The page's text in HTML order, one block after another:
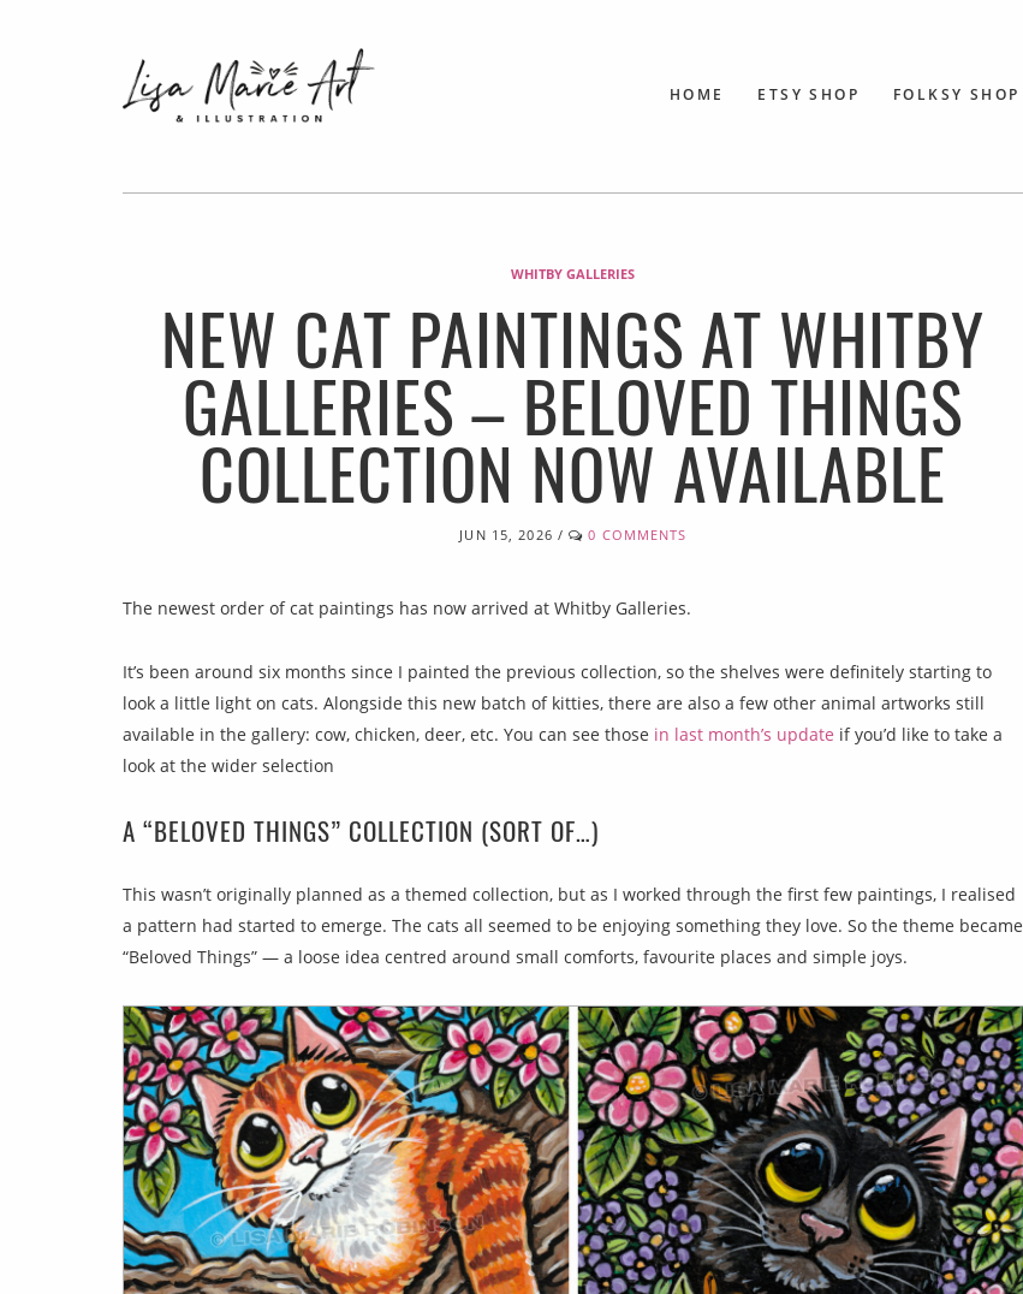
HOME ETSY SHOP FOLKSY SHOP
WHITBY GALLERIES
NEW CAT PAINTINGS AT WHITBY
GALLERIES – BELOVED THINGS
COLLECTION NOW AVAILABLE
JUN 15, 2026 / 0 COMMENTS
The newest order of cat paintings has now arrived at Whitby Galleries.
It’s been around six months since I painted the previous collection, so the shelves were definitely starting to
look a little light on cats. Alongside this new batch of kitties, there are also a few other animal artworks still
available in the gallery: cow, chicken, deer, etc. You can see those in last month’s update if you’d like to take a
look at the wider selection
A “BELOVED THINGS” COLLECTION (SORT OF…)
This wasn’t originally planned as a themed collection, but as I worked through the first few paintings, I realised
a pattern had started to emerge. The cats all seemed to be enjoying something they love. So the theme became
“Beloved Things” — a loose idea centred around small comforts, favourite places and simple joys.